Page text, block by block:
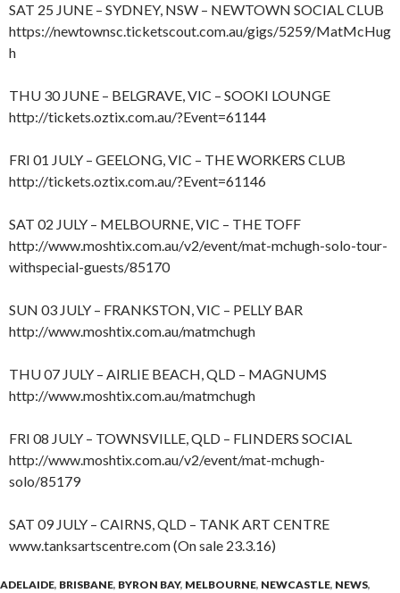
SAT 25 JUNE – SYDNEY, NSW – NEWTOWN SOCIAL CLUB
https://newtownsc.ticketscout.com.au/gigs/5259/MatMcHug
h
THU 30 JUNE – BELGRAVE, VIC – SOOKI LOUNGE
http://tickets.oztix.com.au/?Event=61144
FRI 01 JULY – GEELONG, VIC – THE WORKERS CLUB
http://tickets.oztix.com.au/?Event=61146
SAT 02 JULY – MELBOURNE, VIC – THE TOFF
http://www.moshtix.com.au/v2/event/mat-mchugh-solo-tour-
withspecial-guests/85170
SUN 03 JULY – FRANKSTON, VIC – PELLY BAR
http://www.moshtix.com.au/matmchugh
THU 07 JULY – AIRLIE BEACH, QLD – MAGNUMS
http://www.moshtix.com.au/matmchugh
FRI 08 JULY – TOWNSVILLE, QLD – FLINDERS SOCIAL
http://www.moshtix.com.au/v2/event/mat-mchugh-
solo/85179
SAT 09 JULY – CAIRNS, QLD – TANK ART CENTRE
www.tanksartscentre.com (On sale 23.3.16)
ADELAIDE, BRISBANE, BYRON BAY, MELBOURNE, NEWCASTLE, NEWS,